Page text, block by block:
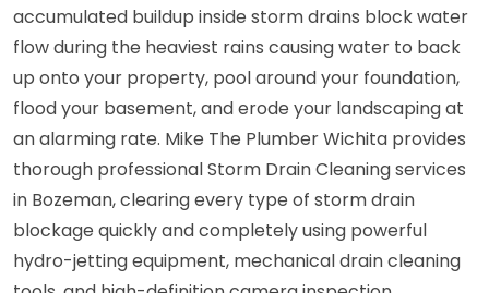
accumulated buildup inside storm drains block water
flow during the heaviest rains causing water to back
up onto your property, pool around your foundation,
flood your basement, and erode your landscaping at
an alarming rate. Mike The Plumber Wichita provides
thorough professional Storm Drain Cleaning services
in Bozeman, clearing every type of storm drain
blockage quickly and completely using powerful
hydro-jetting equipment, mechanical drain cleaning